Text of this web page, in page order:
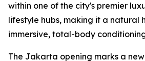
within one of the city's premier
lifestyle hubs, making it a natural
immersive, total-body
The Jakarta opening marks a